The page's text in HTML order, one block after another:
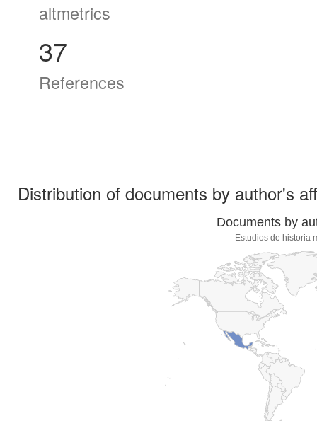
altmetrics
37
References
Distribution of documents by author's
Documents by
Estudios de historia